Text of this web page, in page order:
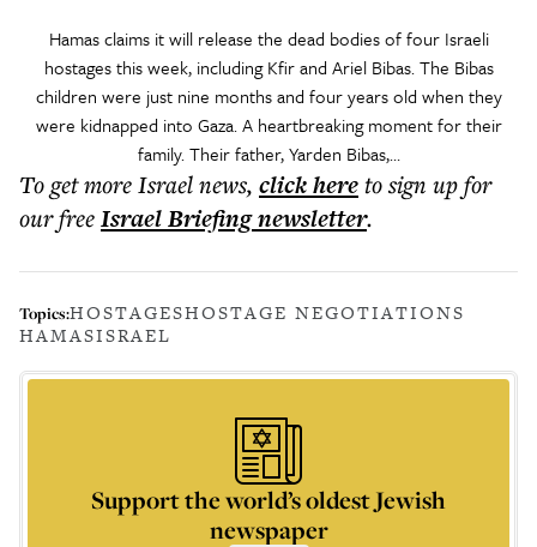
Hamas claims it will release the dead bodies of four Israeli
hostages this week, including Kfir and Ariel Bibas. The Bibas
children were just nine months and four years old when they
were kidnapped into Gaza. A heartbreaking moment for their
family. Their father, Yarden Bibas,…
To get moreIsrael news, click hereto sign up for
our freeIsrael Briefingnewsletter.
Topics:HOSTAGESHOSTAGE NEGOTIATIONS
HAMASISRAEL
Support the world’s oldest Jewish
newspaper